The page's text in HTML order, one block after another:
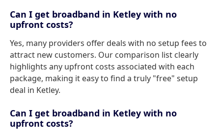
Can I get broadband in Ketley with no
upfront costs?
Yes, many providers offer deals with no setup fees to
attract new customers. Our comparison list clearly
highlights any upfront costs associated with each
package, making it easy to find a truly "free" setup
deal in Ketley.
Can I get broadband in Ketley with no
upfront costs?